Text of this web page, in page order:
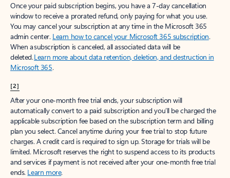
Once your paid subscription begins, you have a 7-day cancellation
window to receive a prorated refund, only paying for what you use.
You may cancel your subscription at any time in the Microsoft 365
admin center. Learn how to cancel your Microsoft 365 subscription.
When a subscription is canceled, all associated data will be
deleted.Learn more about data retention, deletion, and destruction in
Microsoft 365.
[2]
After your one-month free trial ends, your subscription will
automatically convert to a paid subscription and you’ll be charged the
applicable subscription fee based on the subscription term and billing
plan you select. Cancel anytime during your free trial to stop future
charges. A credit card is required to sign up. Storage for trials will be
limited. Microsoft reserves the right to suspend access to its products
and services if payment is not received after your one-month free trial
ends. Learn more.